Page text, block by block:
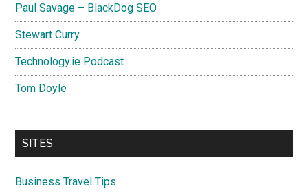
Paul Savage – BlackDog SEO
Stewart Curry
Technology.ie Podcast
Tom Doyle
SITES
Business Travel Tips